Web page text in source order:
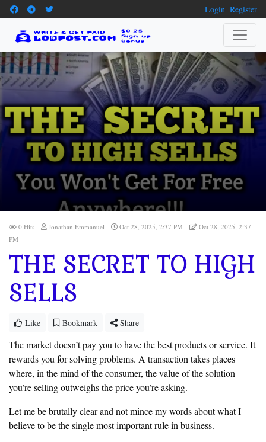
Login Register
0 Hits Jonathan Emmanuel Oct 28, 2025, 2:37 PM
Oct 28, 2025, 2:37
PM
THE SECRET TO HIGH
SELLS
Like Bookmark Share
The market doesn’t pay you to have the best products or service. It
rewards you for solving problems. A transaction takes places
where, in the mind of the consumer, the value of the solution
you’re selling outweighs the priceyou’re asking.
Let me be brutally clear and not mince my words about what I
‎believe to be the single most important rule in business.